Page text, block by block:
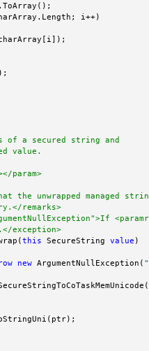
.ToArray();
i++)
of a secured string and
value.
param>
the unwrapped managed
remarks>
exception>
this SecureString value )
new ArgumentNullException(